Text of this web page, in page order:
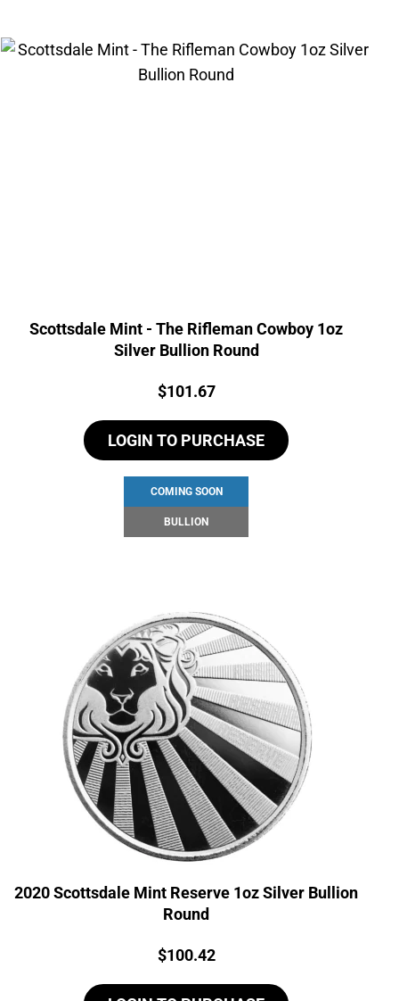
Scottsdale Mint - The Rifleman Cowboy 1oz
Silver Bullion Round
Price:
$101.67
LOGIN TO PURCHASE
COMING SOON
BULLION
2020 Scottsdale Mint Reserve 1oz Silver Bullion
Round
Price:
$100.42